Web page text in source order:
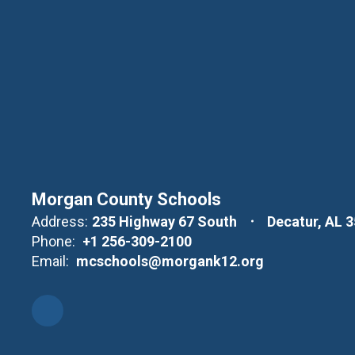
Morgan County Schools
Address: 235 Highway 67 South
Decatur, AL
Phone: +1 256-309-2100
Email: mcschools@morgank12.org